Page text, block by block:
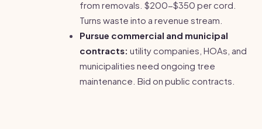
from removals. $200-$350 per cord.
Turns waste into a revenue stream.
Pursue commercial and municipal
contracts: utility companies, HOAs, and
municipalities need ongoing tree
maintenance. Bid on public contracts.